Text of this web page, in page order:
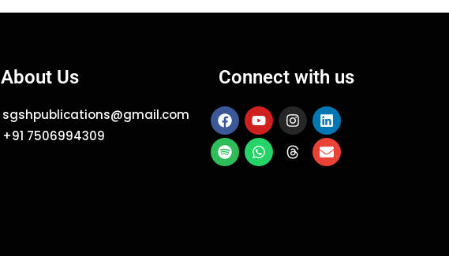
About Us
sgshpublications@gmail.com
+91 7506994309
Connect with us